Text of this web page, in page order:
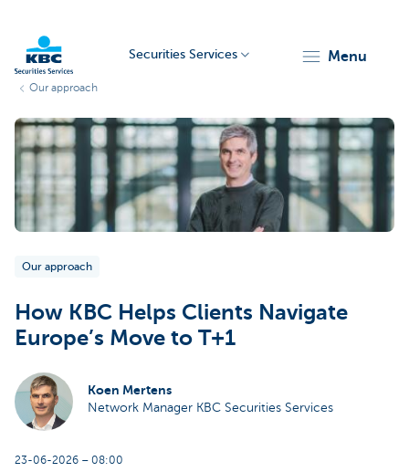
Securities Services menu
Our approach
Our approach
How KBC Helps Clients Navigate
Europe’s Move to T+1
Koen Mertens
Network Manager KBC Securities Services
23-06-2026 – 08:00